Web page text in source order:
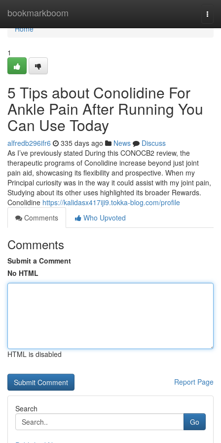
bookmarkboom
Home
Home
1
5 Tips about Conolidine For
Ankle Pain After Running You
Can Use Today
alfredb296ifr6 335 days ago News
Discuss
As I’ve previously stated During this CONOCB2 review, the
therapeutic programs of Conolidine increase beyond just joint
pain aid, showcasing its flexibility and prospective. When my
Principal curiosity was in the way it could assist with my joint pain,
Studying about its other uses highlighted its broader Rewards.
Conolidine https://kalidasx417iji9.tokka-blog.com/profile
Comments
Who Upvoted
Comments
Submit a Comment
No HTML
HTML is disabled
Report Page
Search
Go